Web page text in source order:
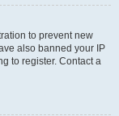
to prevent new
also banned your IP
to register. Contact a